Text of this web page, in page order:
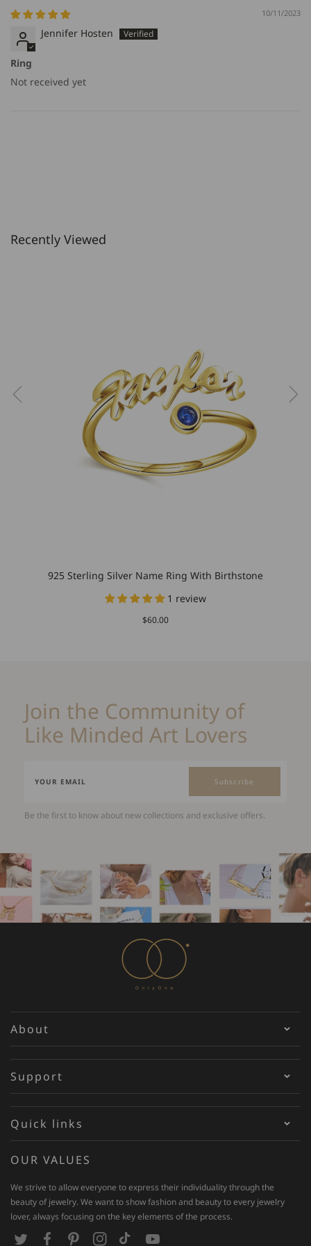
10/11/2023
Jennifer Hosten
Ring
Not received yet
Recently Viewed
925 Sterling Silver Name Ring With Birthstone
1 review
$60.00
Join the Community of
Like Minded Art Lovers
Subscribe
Be the first to know about new collections and exclusive offers.
About
Support
Quick links
OUR VALUES
We strive to allow everyone to express their individuality through the
beauty of jewelry. We want to show fashion and beauty to every jewelry
lover, always focusing on the key elements of the process.